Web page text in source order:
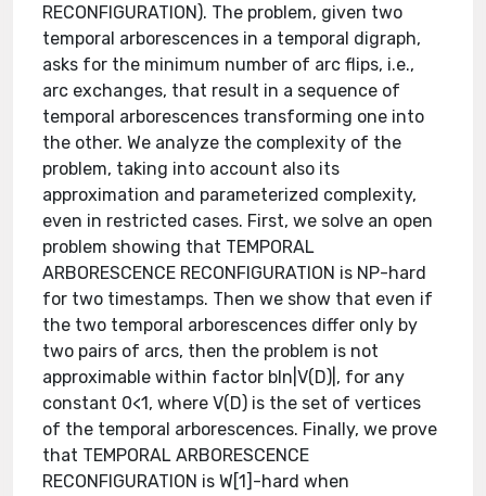
RECONFIGURATION). The problem, given two
temporal arborescences in a temporal digraph,
asks for the minimum number of arc flips, i.e.,
arc exchanges, that result in a sequence of
temporal arborescences transforming one into
the other. We analyze the complexity of the
problem, taking into account also its
approximation and parameterized complexity,
even in restricted cases. First, we solve an open
problem showing that TEMPORAL
ARBORESCENCE RECONFIGURATION is NP-hard
for two timestamps. Then we show that even if
the two temporal arborescences differ only by
two pairs of arcs, then the problem is not
approximable within factor bln⁡|V(D)|, for any
constant 0<1, where V(D) is the set of vertices
of the temporal arborescences. Finally, we prove
that TEMPORAL ARBORESCENCE
RECONFIGURATION is W[1]-hard when